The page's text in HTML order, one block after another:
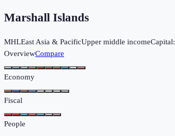
Marshall Islands
MHLEast Asia & PacificUpper middle incomeCapital:
OverviewCompare
Economy
Fiscal
People